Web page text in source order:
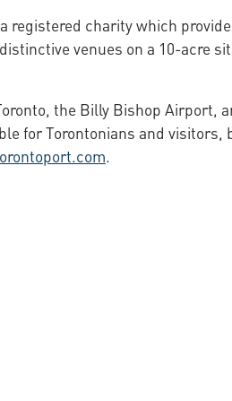
registered charity which
venues on a 10-acre
the Billy Bishop Airport,
for Torontonians and
.